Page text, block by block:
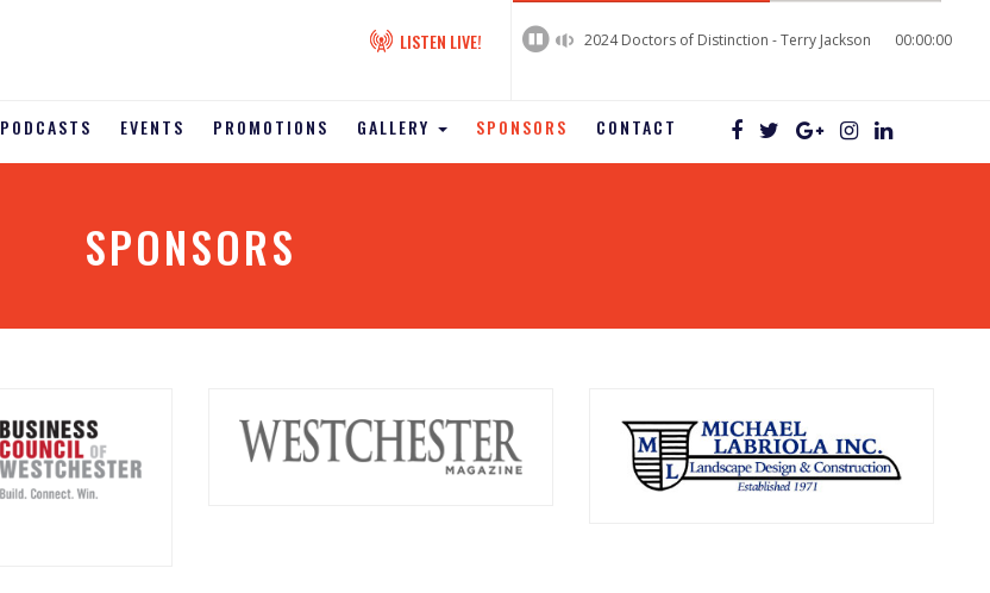
Complete
LISTEN LIVE! 2024 Doctors of Distinction - Terry Jackson 00:00:00
PODCASTS EVENTS PROMOTIONS GALLERY SPONSORS CONTACT
SPONSORS